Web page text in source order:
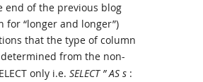
end of the previous blog
for “longer and longer”)
that the type of column
from the non-
only i.e. SELECT ” AS s :